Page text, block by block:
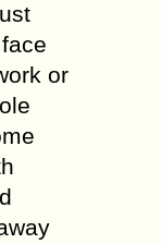
or